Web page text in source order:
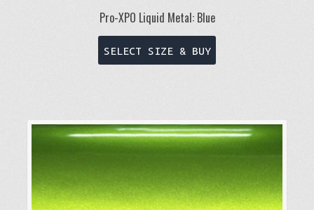
Pro-XPO Liquid Metal: Blue
SELECT SIZE & BUY
product
variants.
The
may
be